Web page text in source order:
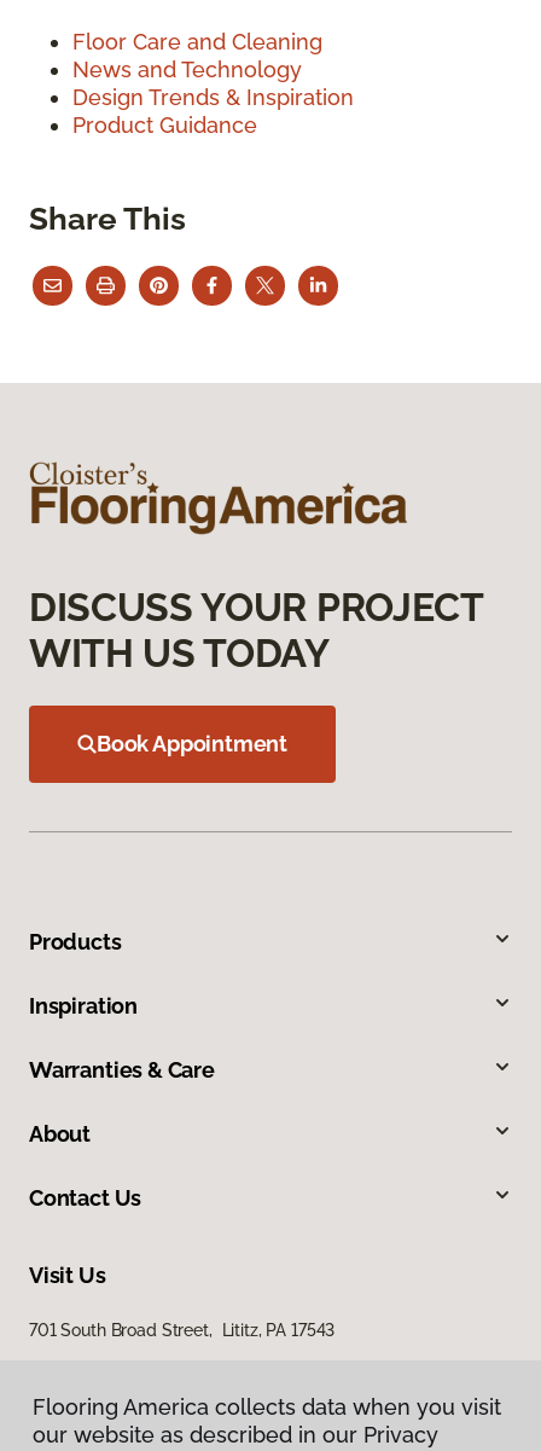
Floor Care and Cleaning
News and Technology
Design Trends & Inspiration
Product Guidance
Share This
Flooring America collects data when you visit
our website as described in our Privacy
DISCUSS YOUR PROJECT
WITH US TODAY
Book Appointment
Products
Inspiration
Warranties & Care
About
Contact Us
Visit Us
701 South Broad Street, Lititz, PA 17543
Flooring America collects data when you visit
our website as described in our Privacy